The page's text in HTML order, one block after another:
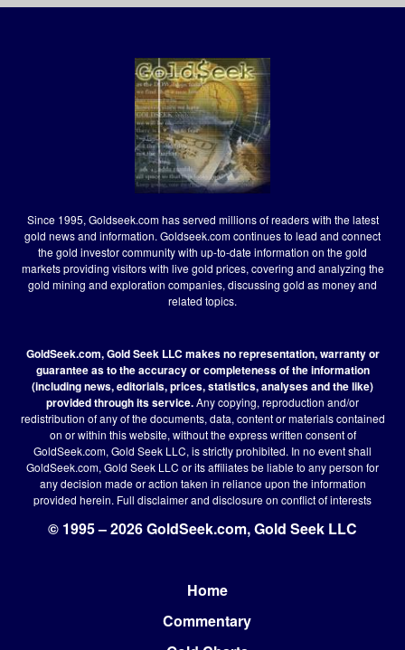
Since 1995, Goldseek.com has served millions of readers with the latest
gold news and information. Goldseek.com continues to lead and connect
the gold investor community with up-to-date information on the gold
markets providing visitors with live gold prices, covering and analyzing the
gold mining and exploration companies, discussing gold as money and
related topics.
GoldSeek.com, Gold Seek LLC makes no representation, warranty or
guarantee as to the accuracy or completeness of the information
(including news, editorials, prices, statistics, analyses and the like)
provided through its service.Any copying, reproduction and/or
redistribution of any of the documents, data, content or materials contained
on or within this website, without the express written consent of
GoldSeek.com, Gold Seek LLC, is strictly prohibited. In no event shall
GoldSeek.com, Gold Seek LLC or its affiliates be liable to any person for
any decision made or action taken in reliance upon the information
provided herein. Full disclaimerand disclosure on conflict of interests
© 1995 – 2026 GoldSeek.com, Gold Seek LLC
Home
Commentary